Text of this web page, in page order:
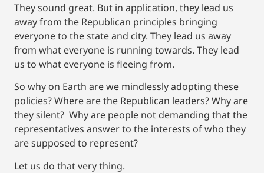
They sound great. But in application, they lead us
away from the Republican principles bringing
everyone to the state and city. They lead us away
from what everyone is running towards. They lead
us to what everyone is fleeing from.
So why on Earth are we mindlessly adopting these
policies? Where are the Republican leaders? Why are
they silent? Why are people not demanding that the
representatives answer to the interests of who they
are supposed to represent?
Let us do that very thing.